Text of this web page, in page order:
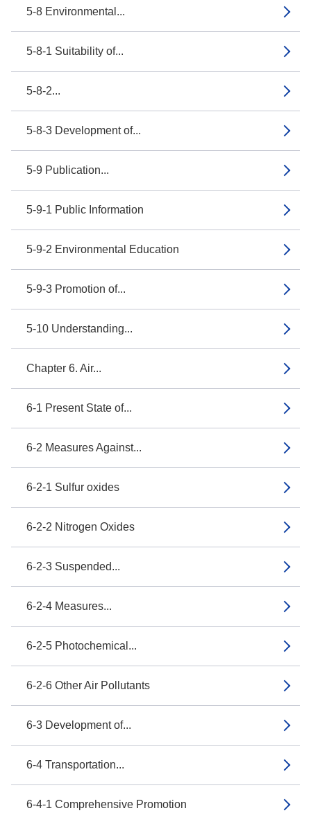
5-8 Environmental...
5-8-1 Suitability of...
5-8-2...
5-8-3 Development of...
5-9 Publication...
5-9-1 Public Information
5-9-2 Environmental Education
5-9-3 Promotion of...
5-10 Understanding...
Chapter 6. Air...
6-1 Present State of...
6-2 Measures Against...
6-2-1 Sulfur oxides
6-2-2 Nitrogen Oxides
6-2-3 Suspended...
6-2-4 Measures...
6-2-5 Photochemical...
6-2-6 Other Air Pollutants
6-3 Development of...
6-4 Transportation...
6-4-1 Comprehensive Promotion